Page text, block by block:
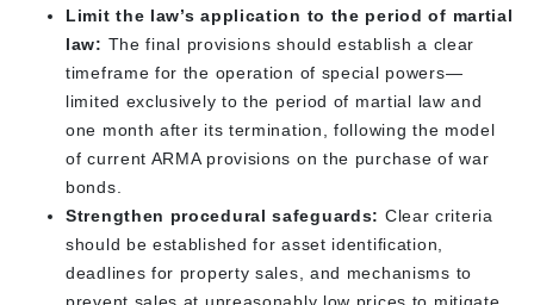
Limit the law’s application to the period of martial
law: The final provisions should establish a clear
timeframe for the operation of special powers—
limited exclusively to the period of martial law and
one month after its termination, following the model
of current ARMA provisions on the purchase of war
bonds.
Strengthen procedural safeguards: Clear criteria
should be established for asset identification,
deadlines for property sales, and mechanisms to